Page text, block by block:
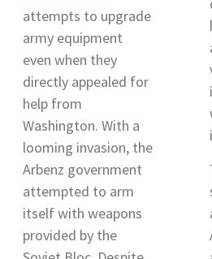
attempts to upgrade
army equipment
even when they
directly appealed for
help from
Washington. With a
looming invasion, the
Arbenz government
attempted to arm
itself with weapons
provided by the